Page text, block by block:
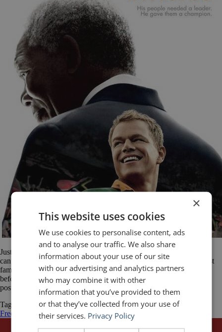
Just because a speech in a movie is scripted, it doesn’t mean that we
cannot learn from it. In fact, when you think about, some of the most
famous speeches in history were rigorously prepared and polished
before they were delivered. So today, we start a new series of
posts: Speeches from Film. Over the months […]
Tagged
EmotionFrancois PienaarInvictusMatt DamonMorgan
Freeman
Nelson MandelarugbySouth Africa
×
This website uses cookies
We use cookies to personalise content, ads
and to analyse our traffic. We also share
information about your use of our site
with our advertising and analytics partners
who may combine it with other
information that you’ve provided to them
or that they’ve collected from your use of
their services. Privacy Policy